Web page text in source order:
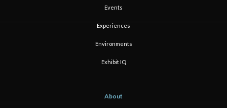
Events
Experiences
Environments
Exhibit IQ
About